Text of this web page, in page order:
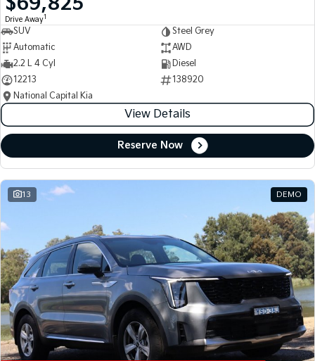
Drive Away1
SUV
Steel Grey
Automatic
AWD
2.2 L 4 Cyl
Diesel
12213
138920
National Capital Kia
View Details
Reserve Now
13 DEMO